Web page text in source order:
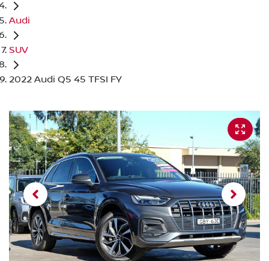
Audi
SUV
2022 Audi Q5 45 TFSI FY